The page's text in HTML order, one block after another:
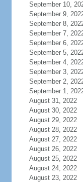
September 10,
September 9,
September 8,
September 7,
September 6,
September 5,
September 4,
September 3,
September 2,
September 1,
August 31, 2022
August 30, 2022
August 29, 2022
August 28, 2022
August 27, 2022
August 26, 2022
August 25, 2022
August 24, 2022
August 23, 2022